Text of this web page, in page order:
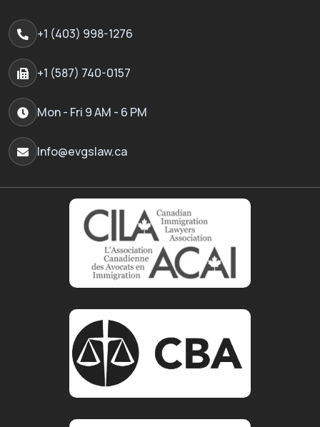
+1 (403) 998-1276
+1 (587) 740-0157
Mon - Fri 9 AM - 6 PM
Info@evgslaw.ca